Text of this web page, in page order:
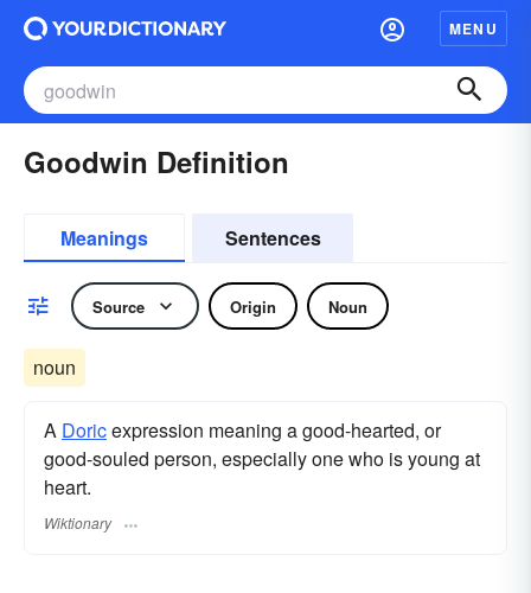
MENU
Goodwin Definition
Meanings Sentences
Source Origin Noun
noun
A Doricexpression meaning a good-hearted, or
good-souled person, especially one who is young at
heart.
Wiktionary